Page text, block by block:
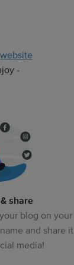
website
-
share
blog on
and share
media!